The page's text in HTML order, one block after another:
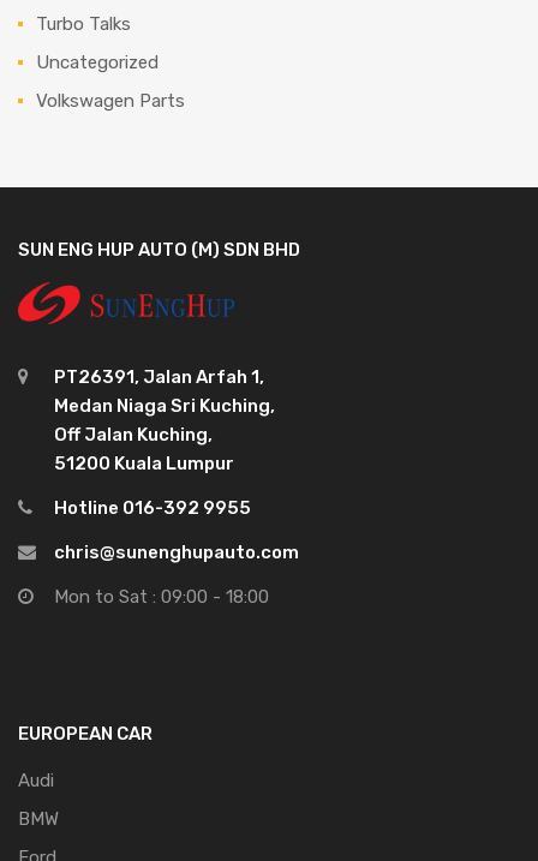
Turbo Talks
Uncategorized
Volkswagen Parts
SUN ENG HUP AUTO (M) SDN BHD
PT26391, Jalan Arfah 1,
Medan Niaga Sri Kuching,
Off Jalan Kuching,
51200 Kuala Lumpur
Hotline 016-392 9955
chris@sunenghupauto.com
Mon to Sat : 09:00 - 18:00
EUROPEAN CAR
Audi
BMW